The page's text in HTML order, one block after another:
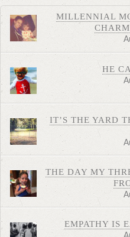
MILLENNIAL
HE
IT’S THE YARD
THE DAY MY
EMPATHY IS